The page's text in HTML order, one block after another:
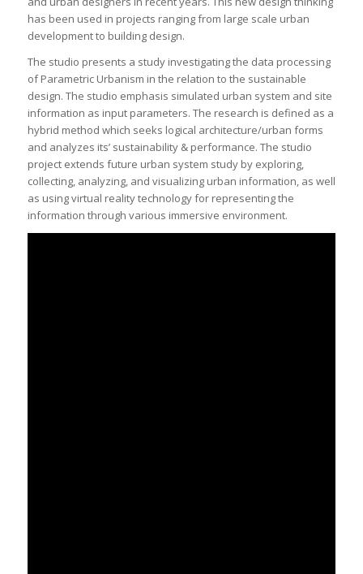
has been used in projects ranging from large scale urban
development to building design.
The studio presents a study investigating the data processing
of Parametric Urbanism in the relation to the sustainable
design. The studio emphasis simulated urban system and site
information as input parameters. The research is defined as a
hybrid method which seeks logical architecture/urban forms
and analyzes its’ sustainability & performance. The studio
project extends future urban system study by exploring,
collecting, analyzing, and visualizing urban information, as well
as using virtual reality technology for representing the
information through various immersive environment.